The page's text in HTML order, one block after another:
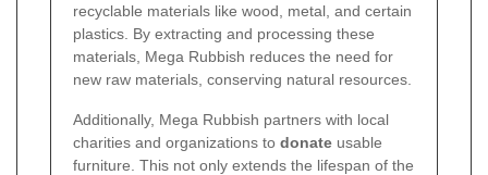
recyclable materials like wood, metal, and certain
plastics. By extracting and processing these
materials, Mega Rubbish reduces the need for
new raw materials, conserving natural resources.
Additionally, Mega Rubbish partners with local
charities and organizations to donate usable
furniture. This not only extends the lifespan of the